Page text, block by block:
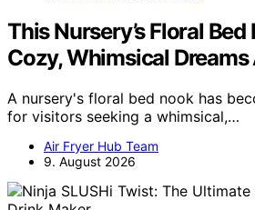
This Nursery’s Floral
Cozy, Whimsical Dreams
A nursery's floral bed nook has
for visitors seeking a whimsical,…
Air Fryer Hub Team
9. August 2026